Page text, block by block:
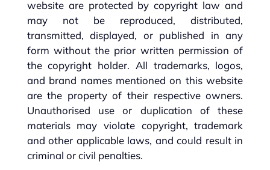
website are protected by copyright law and
may not be reproduced, distributed,
transmitted, displayed, or published in any
form without the prior written permission of
the copyright holder. All trademarks, logos,
and brand names mentioned on this website
are the property of their respective owners.
Unauthorised use or duplication of these
materials may violate copyright, trademark
and other applicable laws, and could result in
criminal or civil penalties.